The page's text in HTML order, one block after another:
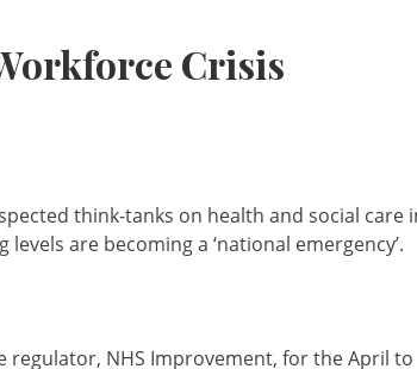
Crisis
think-tanks on health and social care
are becoming a ‘national emergency’.
regulator, NHS Improvement, for the April to